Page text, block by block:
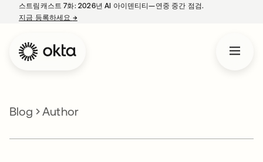
스트림캐스트 7화: 2026년 AI 아이덴티티—연중 중간 점검.
지금 등록하세요 →새 탭에서 열림
Blog Author